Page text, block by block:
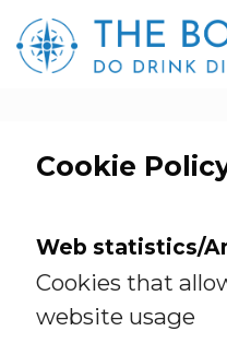
Cookie
Web statistics/
Cookies that
website usage